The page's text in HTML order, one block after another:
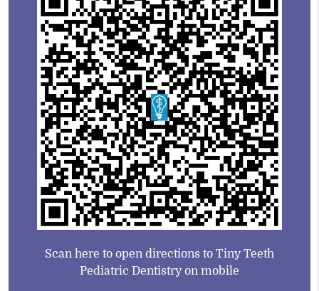
Scan here to open directions to Tiny Teeth
Pediatric Dentistry on mobile